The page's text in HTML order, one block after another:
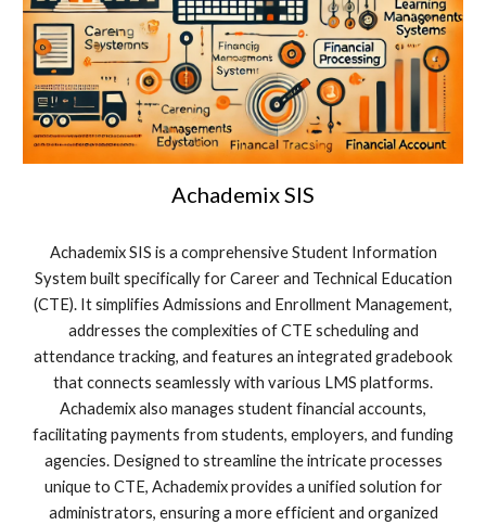
Achademix SIS
Achademix SIS is a comprehensive Student Information
System built specifically for Career and Technical Education
(CTE). It simplifies Admissions and Enrollment Management,
addresses the complexities of CTE scheduling and
attendance tracking, and features an integrated gradebook
that connects seamlessly with various LMS platforms.
Achademix also manages student financial accounts,
facilitating payments from students, employers, and funding
agencies. Designed to streamline the intricate processes
unique to CTE, Achademix provides a unified solution for
administrators, ensuring a more efficient and organized